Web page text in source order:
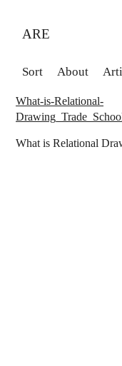
ARE
Sort About
What-is-Relational-
What is Relational